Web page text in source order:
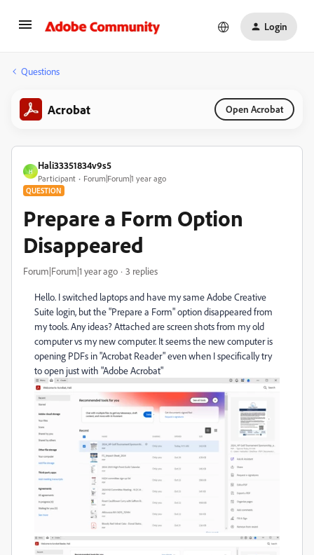
Login
Questions
Acrobat Open Acrobat
H
Hali33351834v9s5
Participant Forum|Forum|1 year ago
QUESTION
Prepare a Form Option
Disappeared
Forum|Forum|1 year ago 3 replies
Hello. I switched laptops and have my same Adobe Creative
Suite login, but the "Prepare a Form" option disappeared from
my tools. Any ideas? Attached are screen shots from my old
computer vs my new computer. It seems the new computer is
opening PDFs in "Acrobat Reader" even when I specifically try
to open just with "Adobe Acrobat"